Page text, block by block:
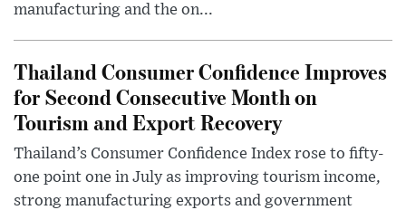
manufacturing and the on...
Thailand Consumer Confidence Improves
for Second Consecutive Month on
Tourism and Export Recovery
Thailand’s Consumer Confidence Index rose to fifty-
one point one in July as improving tourism income,
strong manufacturing exports and government